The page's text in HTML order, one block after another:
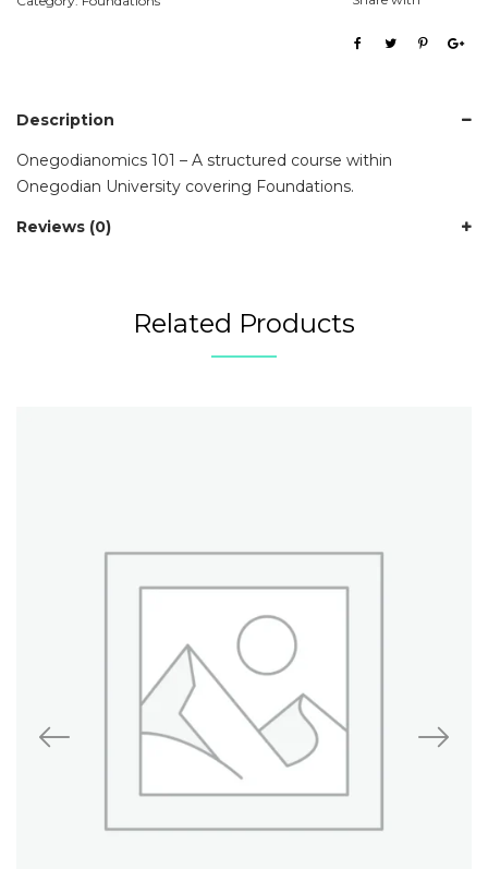
Description
Onegodianomics 101 – A structured course within
Onegodian University covering Foundations.
Reviews (0)
Related Products